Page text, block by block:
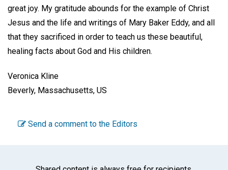
great joy. My gratitude abounds for the example of Christ
Jesus and the life and writings of Mary Baker Eddy, and all
that they sacrificed in order to teach us these beautiful,
healing facts about God and His children.
Veronica Kline
Beverly, Massachusetts, US
Send a comment to the Editors